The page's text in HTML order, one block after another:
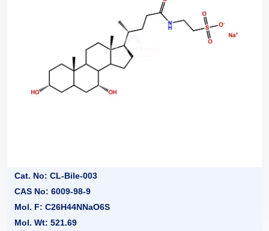
Cat. No: CL-Bile-003
CAS No: 6009-98-9
Mol. F: C26H44NNaO6S
Mol. Wt: 521.69